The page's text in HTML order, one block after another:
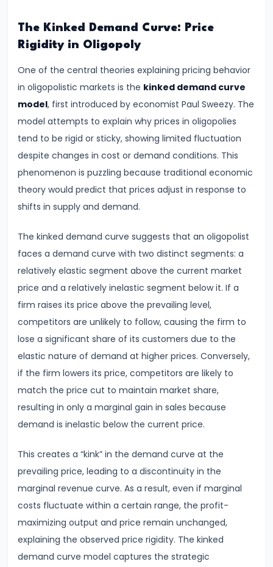
Supply
Utility
Analysis:
Total
and
Marginal
Utility
#9
Indifference
#10
Consumer
Equilibrium
#11
Revealed
Preference
Theory
#12
of
Production
#13
Production
Function:
Short-
The Kinked Demand Curve: Price
Rigidity in Oligopoly
One of the central theories explaining pricing behavior
in oligopolistic markets is the kinked demand curve
model, first introduced by economist Paul Sweezy. The
model attempts to explain why prices in oligopolies
tend to be rigid or sticky, showing limited fluctuation
despite changes in cost or demand conditions. This
phenomenon is puzzling because traditional economic
theory would predict that prices adjust in response to
shifts in supply and demand.
The kinked demand curve suggests that an oligopolist
faces a demand curve with two distinct segments: a
relatively elastic segment above the current market
price and a relatively inelastic segment below it. If a
firm raises its price above the prevailing level,
competitors are unlikely to follow, causing the firm to
lose a significant share of its customers due to the
elastic nature of demand at higher prices. Conversely,
if the firm lowers its price, competitors are likely to
match the price cut to maintain market share,
resulting in only a marginal gain in sales because
demand is inelastic below the current price.
This creates a “kink” in the demand curve at the
prevailing price, leading to a discontinuity in the
marginal revenue curve. As a result, even if marginal
costs fluctuate within a certain range, the profit-
maximizing output and price remain unchanged,
explaining the observed price rigidity. The kinked
demand curve model captures the strategic